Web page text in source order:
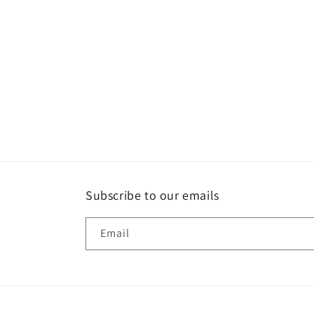
Subscribe to our emails
Email